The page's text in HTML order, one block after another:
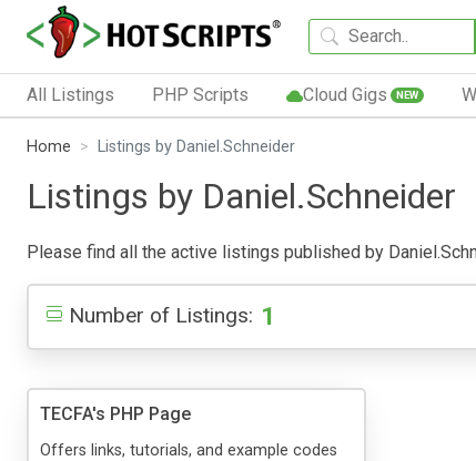
All Listings PHP Scripts Cloud Gigs NEW
Home Listings by Daniel.Schneider
Listings by Daniel.Schneider
Please find all the active listings published by
Number of Listings: 1
TECFA's PHP Page
Offers links, tutorials, and example codes